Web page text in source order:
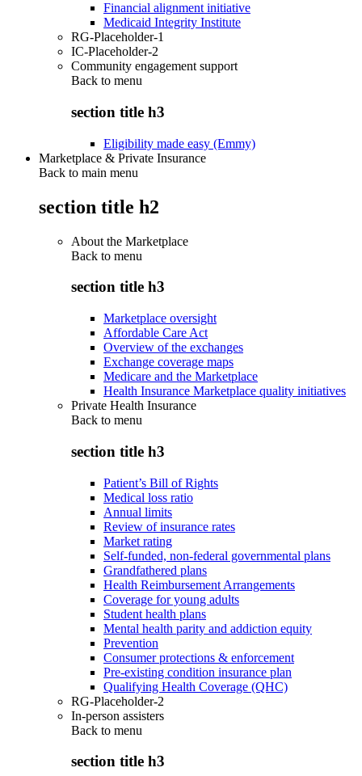
Financial alignment initiative
Medicaid Integrity Institute
RG-Placeholder-1
IC-Placeholder-2
Community engagement support
Back to menu
section title h3
Eligibility made easy (Emmy)
Marketplace & Private Insurance
Back to main menu
section title h2
About the Marketplace
Back to menu
section title h3
Marketplace oversight
Affordable Care Act
Overview of the exchanges
Exchange coverage maps
Medicare and the Marketplace
Health Insurance Marketplace quality initiatives
Private Health Insurance
Back to menu
section title h3
Patient’s Bill of Rights
Medical loss ratio
Annual limits
Review of insurance rates
Market rating
Self-funded, non-federal governmental plans
Grandfathered plans
Health Reimbursement Arrangements
Coverage for young adults
Student health plans
Mental health parity and addiction equity
Prevention
Consumer protections & enforcement
Pre-existing condition insurance plan
Qualifying Health Coverage (QHC)
RG-Placeholder-2
In-person assisters
Back to menu
section title h3